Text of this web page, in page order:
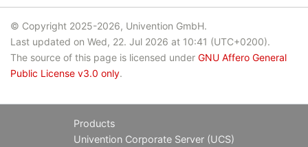
© Copyright 2025-2026, Univention GmbH.
Last updated on Wed, 22. Jul 2026 at 10:41 (UTC+0200).
The source of this page is licensed under GNU Affero General
Public License v3.0 only.
Products
Univention Corporate Server (UCS)